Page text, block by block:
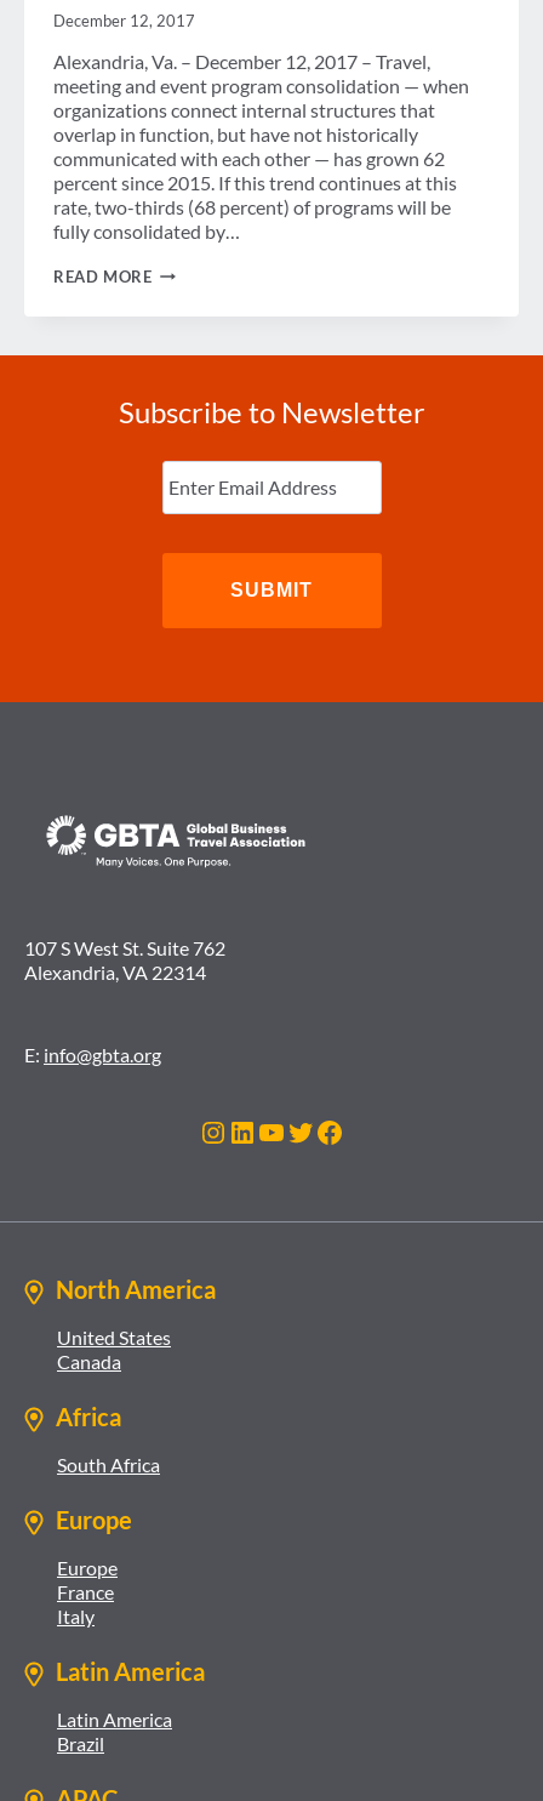
December 12, 2017
Alexandria, Va. – December 12, 2017 – Travel,
meeting and event program consolidation — when
organizations connect internal structures that
overlap in function, but have not historically
communicated with each other — has grown 62
percent since 2015. If this trend continues at this
rate, two-thirds (68 percent) of programs will be
fully consolidated by…
READ MORESURVEY:
FUTURE
SUCCESS
TRAVEL
MANAGERS,
Subscribe to Newsletter
Enter
Email (Required)
107 S West St. Suite 762
Alexandria, VA 22314
E: info@gbta.org
Instagram
LinkedIn
YouTube
Twitter
Facebook
North America
United States
Canada
Africa
South Africa
Europe
Europe
France
Italy
Latin America
Latin America
Brazil